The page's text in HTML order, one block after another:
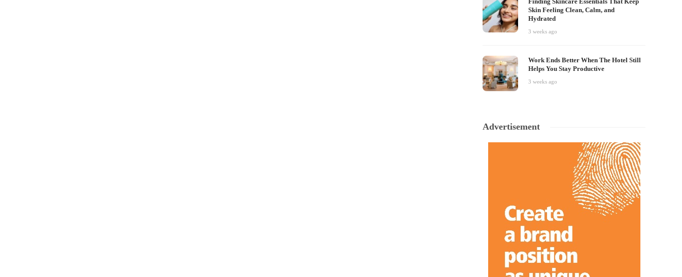
Skin Feeling Clean, Calm, and
Hydrated
3 weeks ago
Work Ends Better When The Hotel Still
Helps You Stay Productive
3 weeks ago
Advertisement